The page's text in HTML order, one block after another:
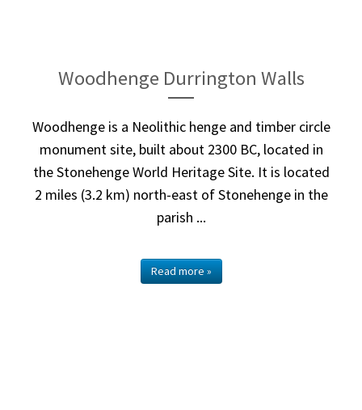
Woodhenge Durrington Walls
Woodhenge is a Neolithic henge and timber circle
monument site, built about 2300 BC, located in
the Stonehenge World Heritage Site. It is located
2 miles (3.2 km) north-east of Stonehenge in the
parish ...
Read more »